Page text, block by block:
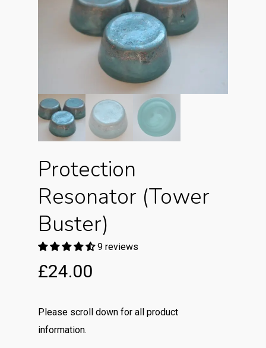
Protection
Resonator (Tower
Buster)
9 reviews
£24.00
Please scroll down for all product
information.